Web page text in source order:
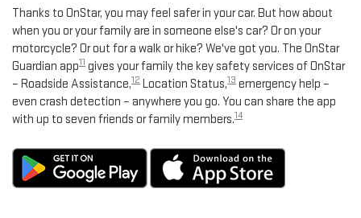
Thanks to OnStar, you may feel safer in your car. But how about
when you or your family are in someone else's car? Or on your
motorcycle? Or out for a walk or hike? We've got you. The OnStar
Guardian app11 gives your family the key safety services of OnStar
– Roadside Assistance,12 Location Status,13 emergency help –
even crash detection – anywhere you go. You can share the app
with up to seven friends or family members.14